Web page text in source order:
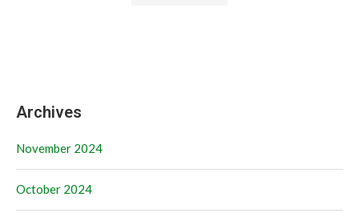
Archives
November 2024
October 2024